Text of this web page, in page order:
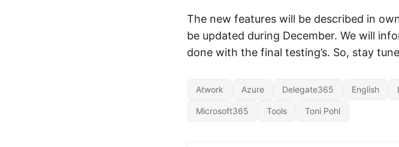
The new features will be described in
be updated during December. We will
done with the final testing’s. So, stay
Atwork Azure Delegate365 English
Microsoft365 Tools Toni Pohl